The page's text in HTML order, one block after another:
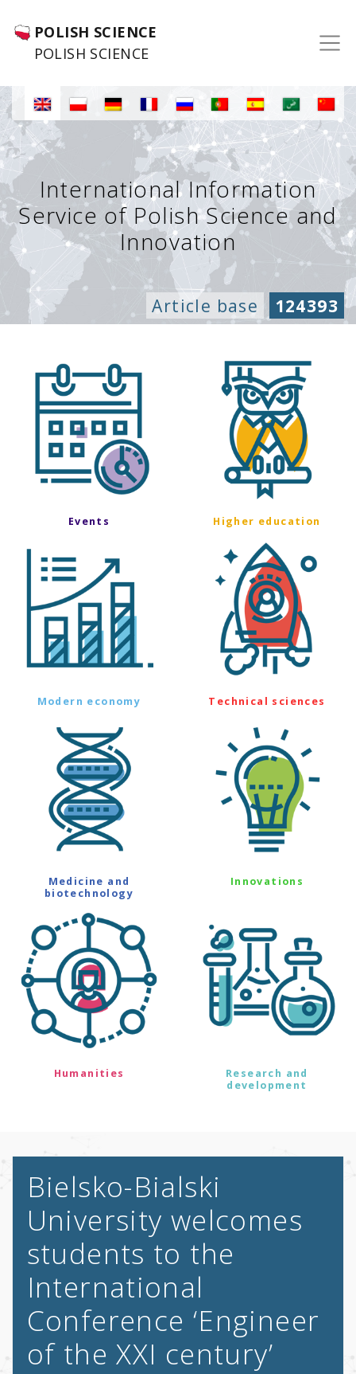
POLISH SCIENCE
POLISH SCIENCE
International Information
Service of Polish Science and
Innovation
Article base 124393
Events Higher education
Modern economy Technical sciences
Medicine and
biotechnology
Innovations
Humanities
Research and
development
Bielsko-Bialski
University welcomes
students to the
International
Conference ‘Engineer
of the XXI century’